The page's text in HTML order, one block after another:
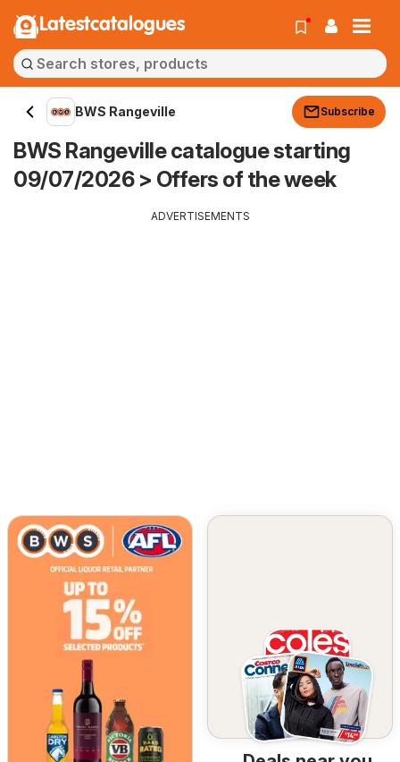
Latestcatalogues
BWS Rangeville Subscribe
BWS Rangeville catalogue starting
09/07/2026 > Offers of the week
ADVERTISEMENTS